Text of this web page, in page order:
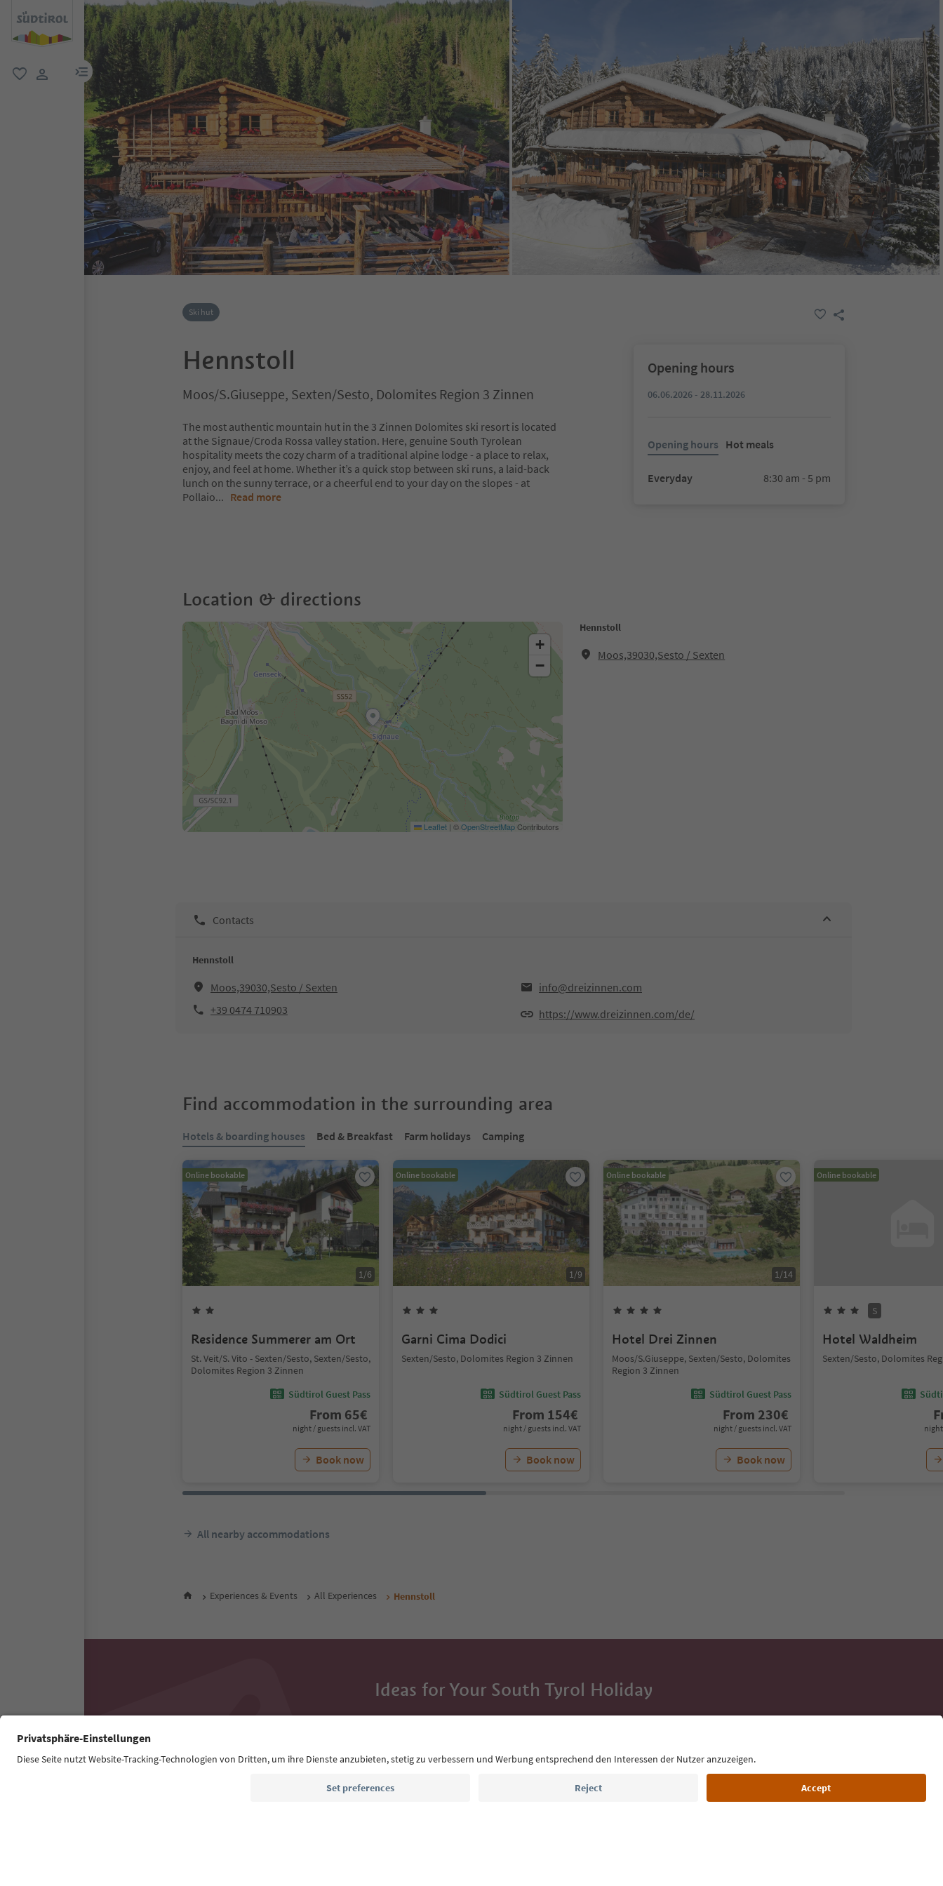
menu link
Ski hut
Hennstoll
Moos/S.Giuseppe, Sexten/Sesto, Dolomites Region 3 Zinnen
The most authentic mountain hut in the 3 Zinnen Dolomites ski resort is located
at the Signaue/Croda Rossa valley station. Here, genuine South Tyrolean
hospitality meets the cozy charm of a traditional alpine lodge - a place to relax,
enjoy, and feel at home. Whether it’s a quick stop between ski runs, a laid-back
lunch on the sunny terrace, or a cheerful end to your day on the slopes - at
Pollaio... Read more
Opening hours
06.06.2026 - 28.11.2026
Opening hours Hot meals
Everyday 8:30 am - 5 pm
Location & directions
Hennstoll
Moos,39030,Sesto / Sexten
+
−
Leaflet | ©OpenStreetMapContributors
Contacts
Hennstoll
Moos,39030,Sesto / Sexten
info@dreizinnen.com
+39 0474 710903
https://www.dreizinnen.com/de/
Find accommodation in the surrounding area
Hotels & boarding houses Bed & Breakfast Farm holidays Camping
Online bookable
1/6
Residence Summerer am Ort
St. Veit/S. Vito - Sexten/Sesto, Sexten/Sesto,
Dolomites Region 3 Zinnen
Südtirol Guest Pass
From 65€
night / guests incl. VAT
Book now
Online bookable
1/9
Garni Cima Dodici
Sexten/Sesto, Dolomites Region 3 Zinnen
Südtirol Guest Pass
From 154€
night / guests incl. VAT
Book now
Online bookable
1/14
Hotel Drei Zinnen
Moos/S.Giuseppe, Sexten/Sesto, Dolomites
Region 3 Zinnen
Südtirol Guest Pass
From 230€
night / guests incl. VAT
Book now
Online bookable
S
Hotel Waldheim
Sexten/Sesto, Dolomites
night
All nearby accommodations
Experiences & Events All Experiences Hennstoll
Ideas for Your South Tyrol Holiday
With the South Tyrol newsletter, you’ll get holiday tips, event
Email address